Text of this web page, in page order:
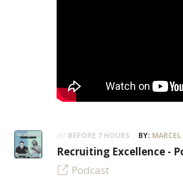
BEFORE 7 HOURS BY:
Recruiting Excellence -
Podcast